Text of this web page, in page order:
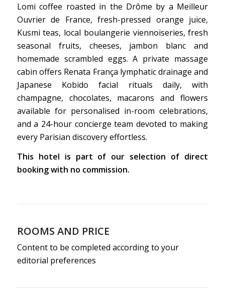
Lomi coffee roasted in the Drôme by a Meilleur
Ouvrier de France,fresh-pressed orange juice,
Kusmi teas, local boulangerie viennoiseries,fresh
seasonal fruits, cheeses, jambon blanc and
homemade scrambled eggs. A private massage
cabin offers Renata França lymphatic drainage and
Japanese Kobido facial rituals daily,with
champagne, chocolates, macaronsand flowers
available for personalised in-room celebrations,
and a 24-hour concierge team devoted to making
every Parisian discovery effortless.
This hotel is part of our selection of direct
booking with no commission.
ROOMS AND PRICE
Content to be completed according to your
editorial preferences